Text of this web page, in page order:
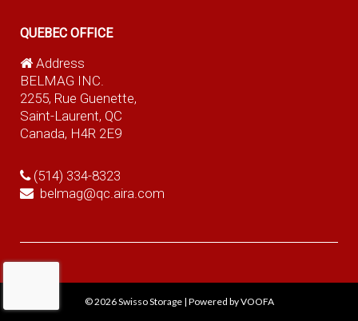
QUEBEC OFFICE
Address
BELMAG INC.
2255, Rue Guenette,
Saint-Laurent, QC
Canada, H4R 2E9
(514) 334-8323
belmag@qc.aira.com
© 2026Swisso Storage| Powered by VOOFA